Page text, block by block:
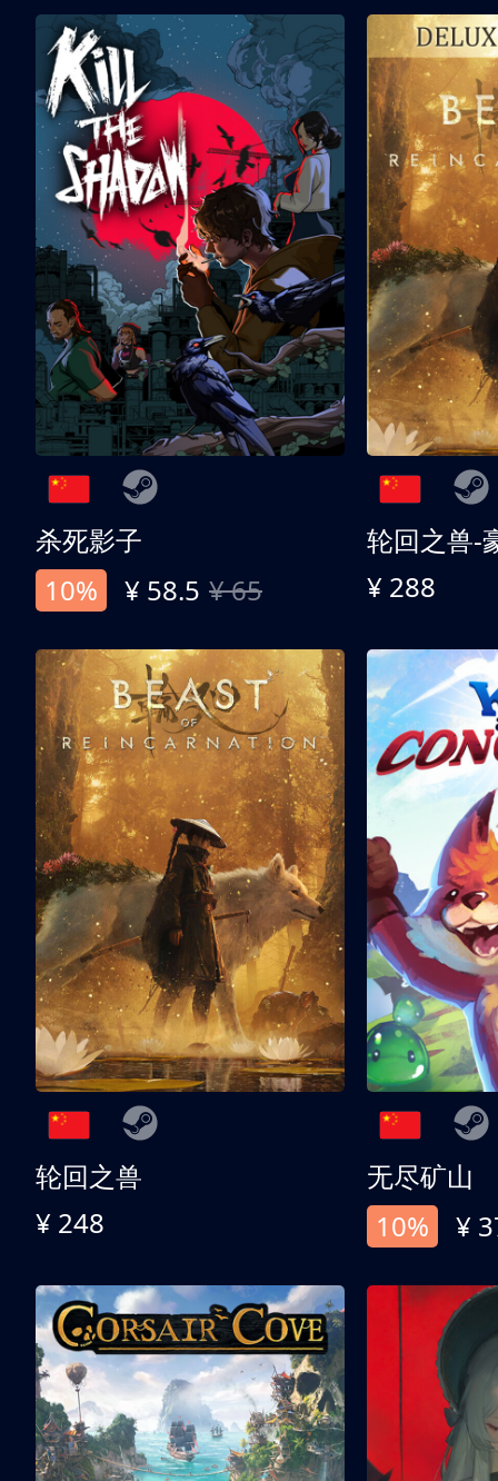
杀死影子
10%
¥ 58.5 ¥ 65
轮回之兽-
¥ 288
轮回之兽
¥ 248
无尽矿山
10%
¥